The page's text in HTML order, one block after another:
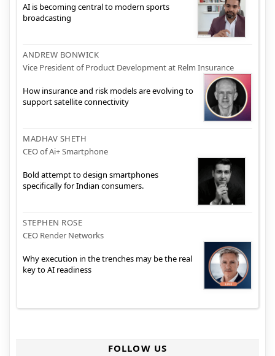
AI is becoming central to modern sports
broadcasting
ANDREW BONWICK
Vice President of Product Development at Relm Insurance
How insurance and risk models are evolving to
support satellite connectivity
MADHAV SHETH
CEO of Ai+ Smartphone
Bold attempt to design smartphones
specifically for Indian consumers.
STEPHEN ROSE
CEO Render Networks
Why execution in the trenches may be the real
key to AI readiness
FOLLOW US